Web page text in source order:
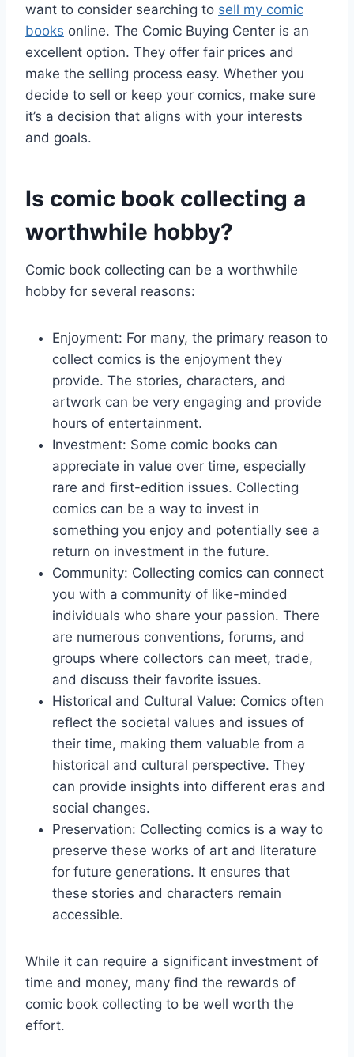
want to consider searching to sell my comic
books online. The Comic Buying Center is an
excellent option. They offer fair prices and
make the selling process easy. Whether you
decide to sell or keep your comics, make sure
it’s a decision that aligns with your interests
and goals.
Is comic book collecting a
worthwhile hobby?
Comic book collecting can be a worthwhile
hobby for several reasons:
Enjoyment: For many, the primary reason to
collect comics is the enjoyment they
provide. The stories, characters, and
artwork can be very engaging and provide
hours of entertainment.
Investment: Some comic books can
appreciate in value over time, especially
rare and first-edition issues. Collecting
comics can be a way to invest in
something you enjoy and potentially see a
return on investment in the future.
Community: Collecting comics can connect
you with a community of like-minded
individuals who share your passion. There
are numerous conventions, forums, and
groups where collectors can meet, trade,
and discuss their favorite issues.
Historical and Cultural Value: Comics often
reflect the societal values and issues of
their time, making them valuable from a
historical and cultural perspective. They
can provide insights into different eras and
social changes.
Preservation: Collecting comics is a way to
preserve these works of art and literature
for future generations. It ensures that
these stories and characters remain
accessible.
While it can require a significant investment of
time and money, many find the rewards of
comic book collecting to be well worth the
effort.